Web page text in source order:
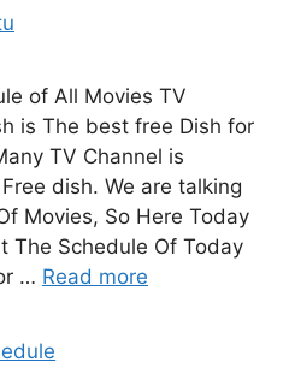
of All Movies TV
is The best free Dish for
TV Channel is
dish. We are talking
Movies, So Here Today
The Schedule Of Today
… Read more